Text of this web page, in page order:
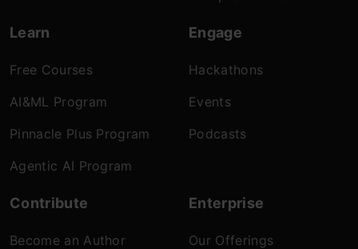
Learn
Free Courses
AI&ML Program
Pinnacle Plus Program
Agentic AI Program
Engage
Hackathons
Events
Podcasts
Contribute
Become an Author
Enterprise
Our Offerings